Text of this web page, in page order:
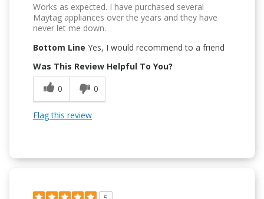
Works as expected. I have purchased several
Maytag appliances over the years and they have
never let me down.
Bottom Line Yes, I would recommend to a friend
Was This Review Helpful To You?
0
0
Flag this review